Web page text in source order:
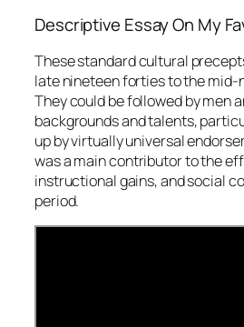
Descriptive Essay On My
These standard cultural
late nineteen forties to the mid-
They could be followed by men
backgrounds and talents,
up by virtually universal
was a main contributor to the
instructional gains, and social
period.